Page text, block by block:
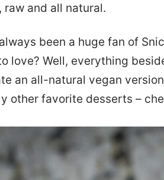
raw and all natural.
always been a huge fan of
love? Well, everything
an all-natural vegan
other favorite desserts –